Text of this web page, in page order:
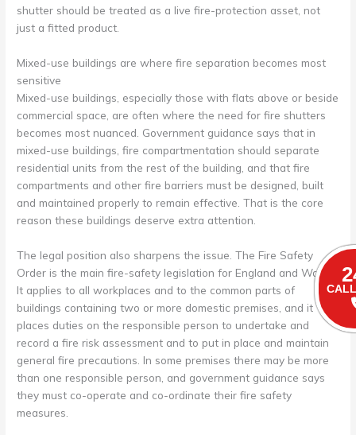
shutter should be treated as a live fire-protection asset, not
just a fitted product.
Mixed-use buildings are where fire separation becomes most
sensitive
Mixed-use buildings, especially those with flats above or beside
commercial space, are often where the need for fire shutters
becomes most nuanced. Government guidance says that in
mixed-use buildings, fire compartmentation should separate
residential units from the rest of the building, and that fire
compartments and other fire barriers must be designed, built
and maintained properly to remain effective. That is the core
reason these buildings deserve extra attention.
The legal position also sharpens the issue. The Fire Safety
Order is the main fire-safety legislation for England and Wales.
It applies to all workplaces and to the common parts of
buildings containing two or more domestic premises, and it
places duties on the responsible person to undertake and
record a fire risk assessment and to put in place and maintain
general fire precautions. In some premises there may be more
than one responsible person, and government guidance says
they must co-operate and co-ordinate their fire safety
measures.